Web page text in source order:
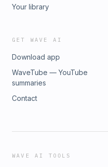
Your library
GET WAVE AI
Download app
WaveTube — YouTube
summaries
Contact
WAVE AI TOOLS